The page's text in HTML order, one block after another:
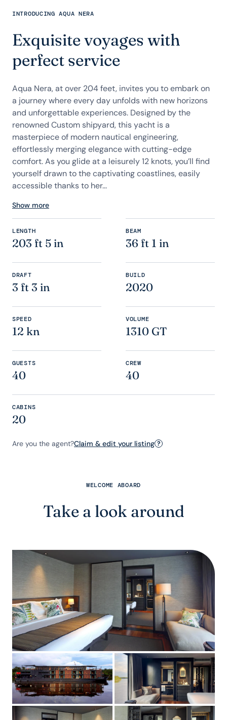
INTRODUCING AQUA NERA
Exquisite voyages with
perfect service
Aqua Nera, at over 204 feet, invites you to embark on
a journey where every day unfolds with new horizons
and unforgettable experiences. Designed by the
renowned Custom shipyard, this yacht is a
masterpiece of modern nautical engineering,
effortlessly merging elegance with cutting-edge
comfort. As you glide at a leisurely 12 knots, you’ll find
yourself drawn to the captivating coastlines, easily
accessible thanks to her...
Show more
LENGTH
203 ft 5 in
BEAM
36 ft 1 in
DRAFT
3 ft 3 in
BUILD
2020
SPEED
12 kn
VOLUME
1310 GT
GUESTS
40
CREW
40
CABINS
20
Are you the agent?Claim & edit your listing ?
WELCOME ABOARD
Take a look around